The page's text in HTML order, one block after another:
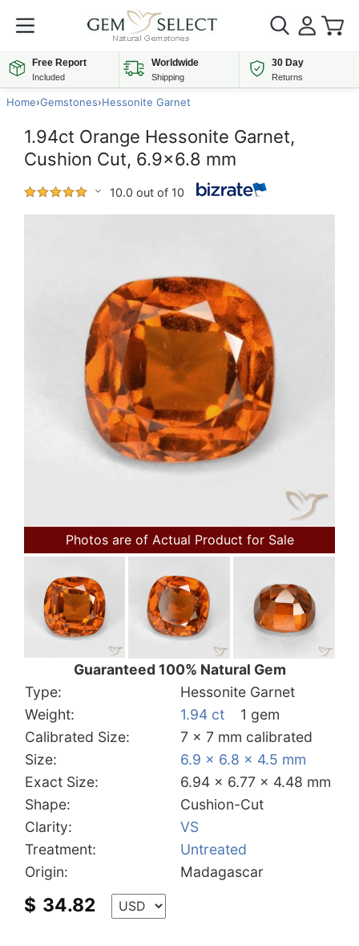
Free Report
Included
Worldwide
Shipping
30 Day
Returns
Home›Gemstones›Hessonite Garnet
1.94ct Orange Hessonite Garnet,
Cushion Cut, 6.9x6.8 mm
10.0 out of 10
Photos are of Actual Product for Sale
Guaranteed 100% Natural Gem
Type:
Hessonite Garnet
Weight:
1.94 ct
1 gem
Calibrated Size:
7 x 7 mm calibrated
Size:
6.9 x 6.8 x 4.5 mm
Exact Size:
6.94 x 6.77 x 4.48 mm
Shape:
Cushion-Cut
Clarity:
VS
Treatment:
Untreated
Origin:
Madagascar
$ 34.82